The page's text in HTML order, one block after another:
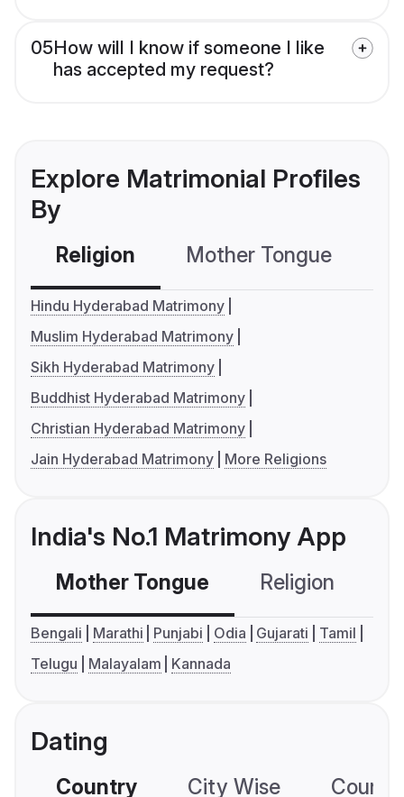
05How will I know if someone I like
has accepted my request?
Explore Matrimonial Profiles
By
Religion Mother Tongue
Hindu Hyderabad Matrimony
Muslim Hyderabad Matrimony
Sikh Hyderabad Matrimony
Buddhist Hyderabad Matrimony
Christian Hyderabad Matrimony
Jain Hyderabad Matrimony
More Religions
India's No.1 Matrimony App
Mother Tongue Religion
Bengali Marathi Punjabi Odia Gujarati
Tamil
Telugu
Malayalam Kannada
Dating
Country City Wise